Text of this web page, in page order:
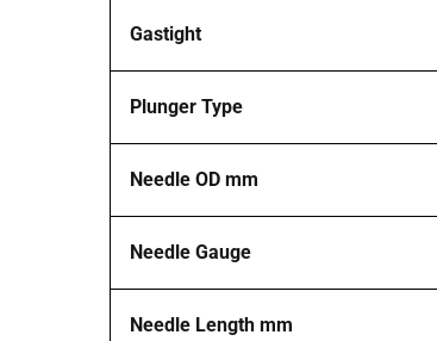
Gastight
Plunger Type
Needle OD mm
Needle Gauge
Needle Length mm